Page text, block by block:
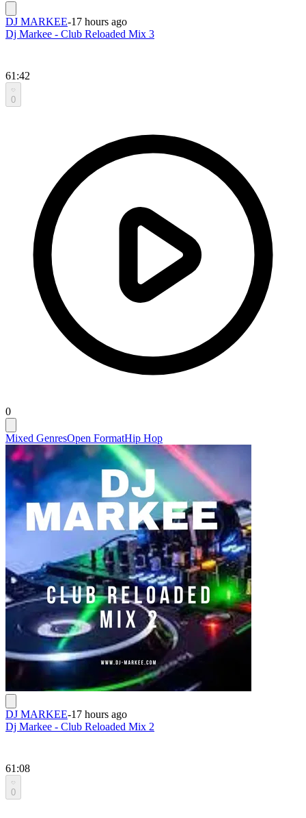
DJ MARKEE-17 hours ago
Dj Markee - Club Reloaded Mix 3
61:42
0
0
Mixed GenresOpen FormatHip Hop
DJ MARKEE-17 hours ago
Dj Markee - Club Reloaded Mix 2
61:08
0